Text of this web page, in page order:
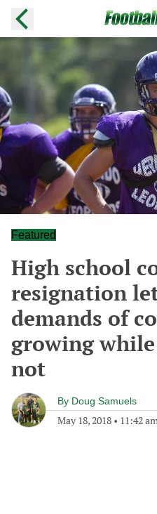
Featured
High school
resignation
demands of
growing
not
By Doug Samuels
May 18, 2018 • 11:42